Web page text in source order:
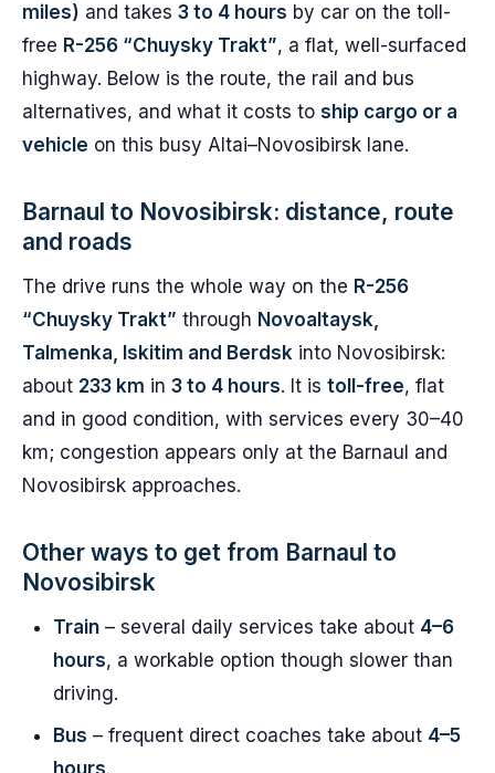
miles) and takes 3 to 4 hours by car on the toll-
free R-256 “Chuysky Trakt”, a flat, well-surfaced
highway. Below is the route, the rail and bus
alternatives, and what it costs to ship cargo or a
vehicle on this busy Altai–Novosibirsk lane.
Barnaul to Novosibirsk: distance, route
and roads
The drive runs the whole way on the R-256
“Chuysky Trakt” through Novoaltaysk,
Talmenka, Iskitim and Berdsk into Novosibirsk:
about 233 km in 3 to 4 hours. It is toll-free, flat
and in good condition, with services every 30–40
km; congestion appears only at the Barnaul and
Novosibirsk approaches.
Other ways to get from Barnaul to
Novosibirsk
Train – several daily services take about 4–6
hours, a workable option though slower than
driving.
Bus – frequent direct coaches take about 4–5
hours.